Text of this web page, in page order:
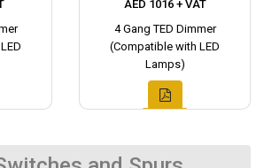
AED 1016 + VAT
4 Gang TED Dimmer
(Compatible with LED
Lamps)